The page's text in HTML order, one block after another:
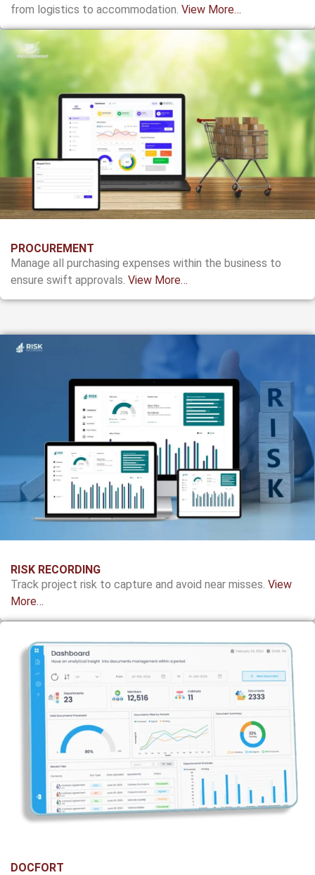
from logistics to accommodation. View More…
PROCUREMENT
Manage all purchasing expenses within the business to
ensure swift approvals. View More…
RISK RECORDING
Track project risk to capture and avoid near misses. View
More…
DOCFORT